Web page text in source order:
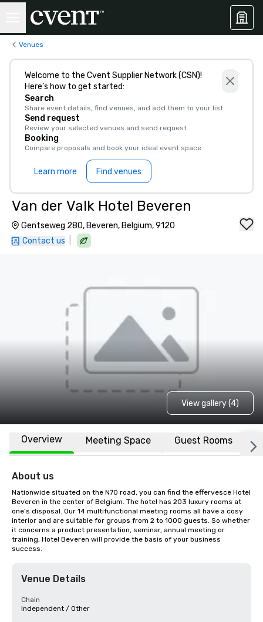
Venues
Welcome to the Cvent Supplier Network (CSN)!
Here’s how to get started:
Search
Share event details, find venues, and add them to your list
Send request
Review your selected venues and send request
Booking
Compare proposals and book your ideal event space
Learn more Find venues
Van der Valk Hotel Beveren
Gentseweg 280, Beveren, Belgium, 9120
Contact us
View gallery (4)
Overview Meeting Space Guest Rooms
About us
Nationwide situated on the N70 road, you can find the effervesce Hotel
Beveren in the center of Belgium. The hotel has 203 luxury rooms at
one’s disposal. Our 14 multifunctional meeting rooms all have a cosy
interior and are suitable for groups from 2 to 1000 guests. So whether
it concerns a product presentation, seminar, annual meeting or
training, Hotel Beveren will provide the basis of your business
success.
Venue Details
Chain
Independent / Other